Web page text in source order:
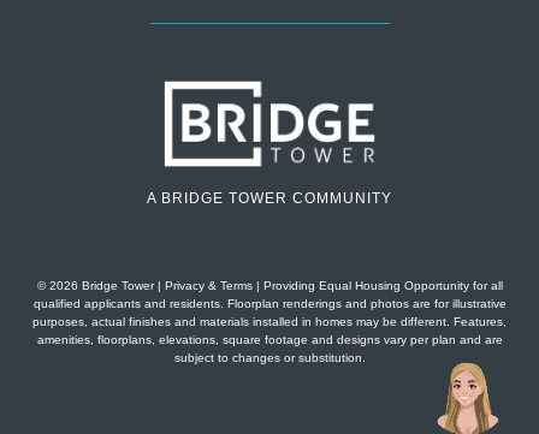
A BRIDGE TOWER COMMUNITY
© 2026 Bridge Tower| Privacy & Terms | Providing Equal Housing Opportunity for all
qualified applicants and residents. Floorplan renderings and photos are for illustrative
purposes, actual finishes and materials installed in homes may be different. Features,
amenities, floorplans, elevations, square footage and designs vary per plan and are
subject to changes or substitution.